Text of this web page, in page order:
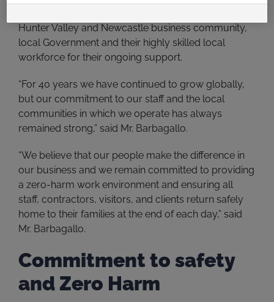
Hunter Valley and Newcastle business community,
local Government and their highly skilled local
workforce for their ongoing support.
“For 40 years we have continued to grow globally,
but our commitment to our staff and the local
communities in which we operate has always
remained strong,” said Mr. Barbagallo.
“We believe that our people make the difference in
our business and we remain committed to providing
a zero-harm work environment and ensuring all
staff, contractors, visitors, and clients return safely
home to their families at the end of each day,” said
Mr. Barbagallo.
Commitment to safety
and Zero Harm